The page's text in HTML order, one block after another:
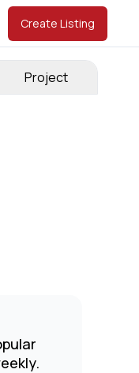
Create Listing
Project